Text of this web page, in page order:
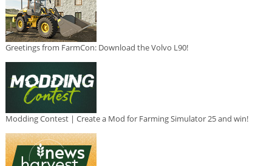
Greetings from FarmCon: Download the Volvo L90!
Modding Contest | Create a Mod for Farming Simulator 25 and win!